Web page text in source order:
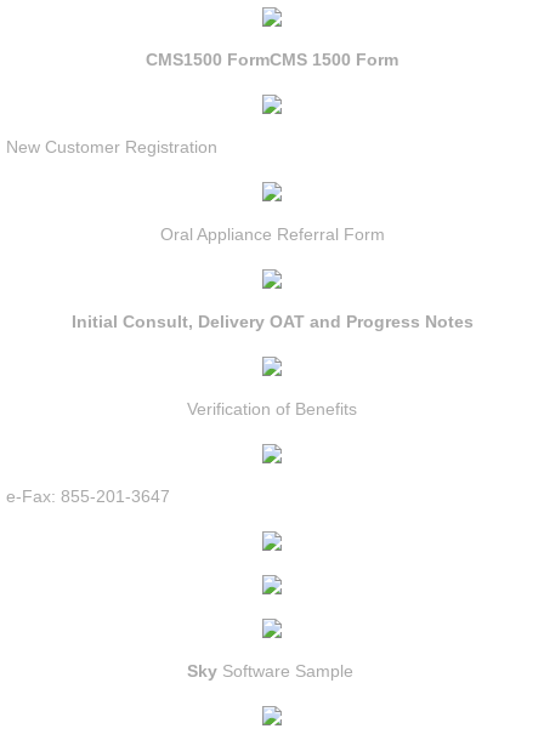
CMS1500 FormCMS 1500 Form
New Customer Registration
Oral Appliance Referral Form
Initial Consult, Delivery OAT and Progress Notes
Verification of Benefits
e-Fax: 855-201-3647
SkySoftware Sample